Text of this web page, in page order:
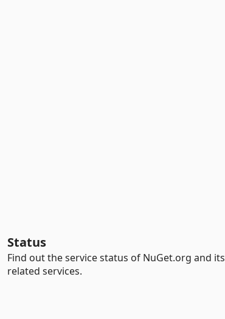
Status
Find out the service status of NuGet.org and its
related services.